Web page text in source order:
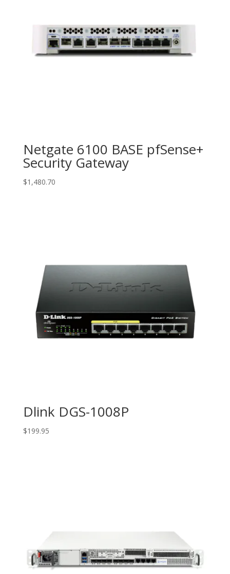
Netgate 6100 BASE pfSense+
Security Gateway
$1,480.70
Dlink DGS-1008P
$199.95